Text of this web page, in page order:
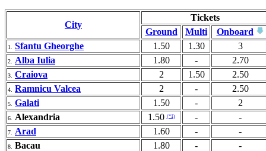
City
Tickets
Ground
Multi Onboard
1. Sfantu Gheorghe 1.50 1.30 3
2. Alba Iulia 1.80 - 2.70
3. Craiova 2 1.50 2.50
4. Ramnicu Valcea 2 - 2.50
5. Galati 1.50 - 2
6. Alexandria 1.50(*1) - -
7. Arad 1.60 - -
8. Bacau 1.80 - -